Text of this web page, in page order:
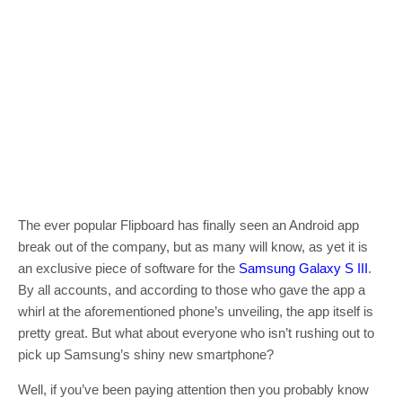
The ever popular Flipboard has finally seen an Android app
break out of the company, but as many will know, as yet it is
an exclusive piece of software for the Samsung Galaxy S III.
By all accounts, and according to those who gave the app a
whirl at the aforementioned phone’s unveiling, the app itself is
pretty great. But what about everyone who isn’t rushing out to
pick up Samsung’s shiny new smartphone?
Well, if you’ve been paying attention then you probably know